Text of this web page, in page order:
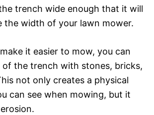
trench wide enough that it will
the width of your lawn mower.
it easier to mow, you can
of the trench with stones, bricks,
not only creates a physical
can see when mowing, but it